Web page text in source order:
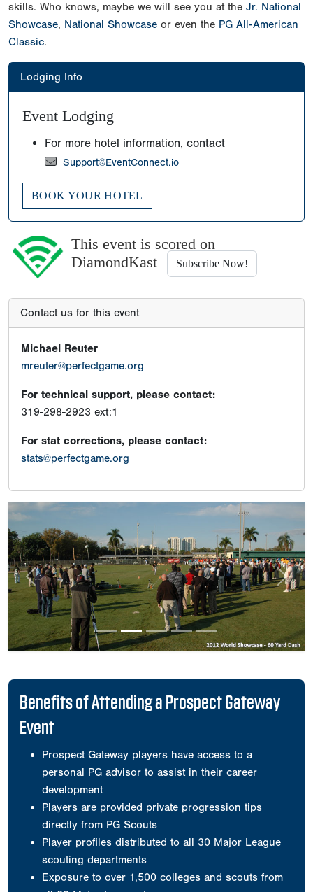
skills. Who knows, maybe we will see you at the Jr. National
Showcase, National Showcase or even the PG All-American
Classic.
Lodging Info
Event Lodging
For more hotel information, contact
Support@EventConnect.io
BOOK YOUR HOTEL
This event is scored on
DiamondKast
Subscribe Now!
Contact us for this event
Michael Reuter
mreuter@perfectgame.org
For technical support, please contact:
319-298-2923 ext:1
For stat corrections, please contact:
stats@perfectgame.org
Previous Next
Benefits of Attending a Prospect Gateway
Event
Prospect Gateway players have access to a
personal PG advisor to assist in their career
development
Players are provided private progression tips
directly from PG Scouts
Player profiles distributed to all 30 Major League
scouting departments
Exposure to over 1,500 colleges and scouts from